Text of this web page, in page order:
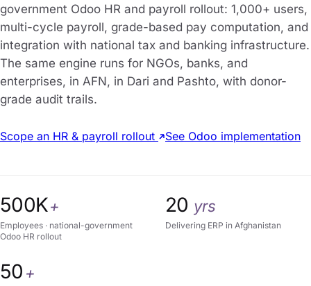
government Odoo HR and payroll rollout: 1,000+ users,
multi-cycle payroll, grade-based pay computation, and
integration with national tax and banking infrastructure.
The same engine runs for NGOs, banks, and
enterprises, in AFN, in Dari and Pashto, with donor-
grade audit trails.
Scope an HR & payroll rollout See Odoo implementation
500K+
Employees · national-government
Odoo HR rollout
20 yrs
Delivering ERP in Afghanistan
50 +